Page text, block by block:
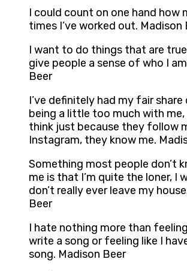
I could count on one hand how
times I’ve worked out. Madison
I want to do things that are
give people a sense of who I
Beer
I’ve definitely had my fair
being a little too much with
think just because they follow
Instagram, they know me.
Something most people don’t
me is that I’m quite the loner, I
don’t really ever leave my
Beer
I hate nothing more than
write a song or feeling like I
song. Madison Beer